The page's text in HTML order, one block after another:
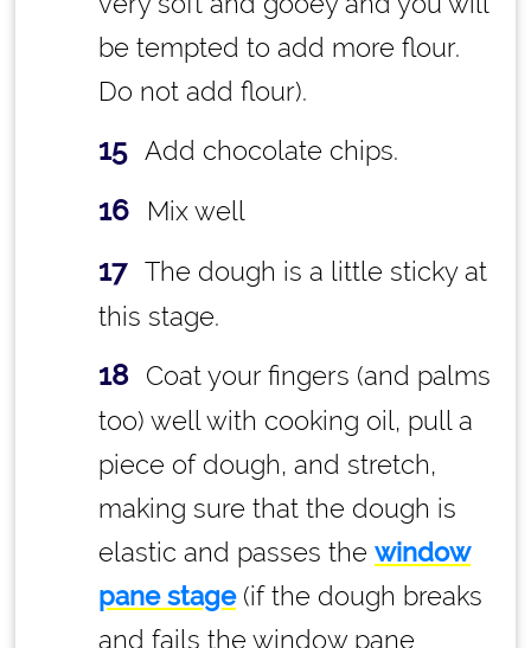
be tempted to add more flour.
Do not add flour).
Add chocolate chips.
Mix well
The dough is a little sticky at
this stage.
Coat your fingers (and palms
too) well with cooking oil, pull a
piece of dough, and stretch,
making sure that the dough is
elastic and passes the window
pane stage(if the dough breaks
and fails the window pane